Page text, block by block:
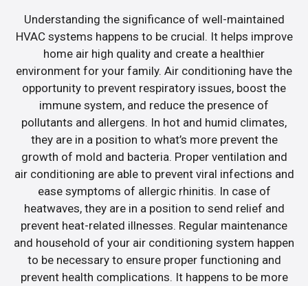
Understanding the significance of well-maintained
HVAC systems happens to be crucial. It helps improve
home air high quality and create a healthier
environment for your family. Air conditioning have the
opportunity to prevent respiratory issues, boost the
immune system, and reduce the presence of
pollutants and allergens. In hot and humid climates,
they are in a position to what’s more prevent the
growth of mold and bacteria. Proper ventilation and
air conditioning are able to prevent viral infections and
ease symptoms of allergic rhinitis. In case of
heatwaves, they are in a position to send relief and
prevent heat-related illnesses. Regular maintenance
and household of your air conditioning system happen
to be necessary to ensure proper functioning and
prevent health complications. It happens to be more